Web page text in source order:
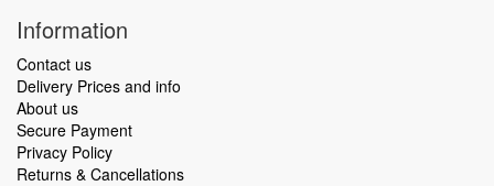
Information
Contact us
Delivery Prices and info
About us
Secure Payment
Privacy Policy
Returns & Cancellations